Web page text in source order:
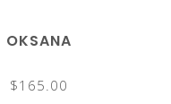
OKSANA
$165.00